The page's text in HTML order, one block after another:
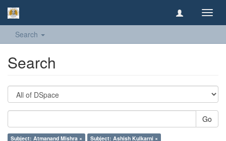
Search
Search
Go
Subject: Atmanand Mishra ×
Subject: Ashish Kulkarni ×